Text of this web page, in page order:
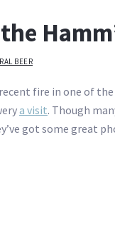
BEER
fire in one of
a visit. Though
got some great